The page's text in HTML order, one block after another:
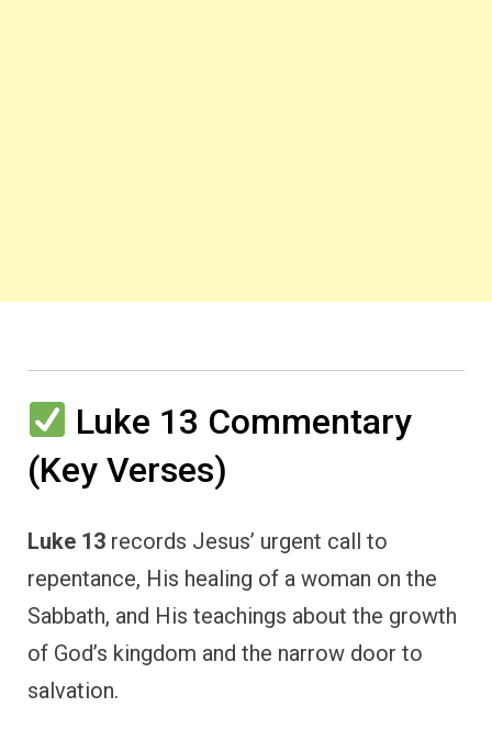
Luke 13 Commentary
(Key Verses)
Luke 13 records Jesus’ urgent call to
repentance, His healing of a woman on the
Sabbath, and His teachings about the growth
of God’s kingdom and the narrow door to
salvation.